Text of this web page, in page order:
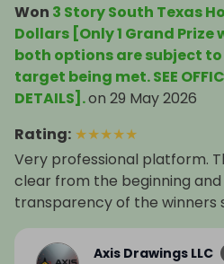
Won 3 Story South Texas
Dollars [Only 1 Grand
both options are subject
target being met. SEE
DETAILS].on 29 May 2026
Rating: ★★★★★
Very professional platform.
clear from the beginning
transparency of the winners
Axis Drawings LLC